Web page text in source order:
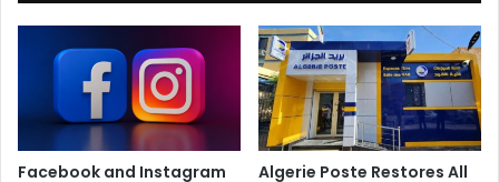
Facebook and Instagram
Algerie Poste Restores All